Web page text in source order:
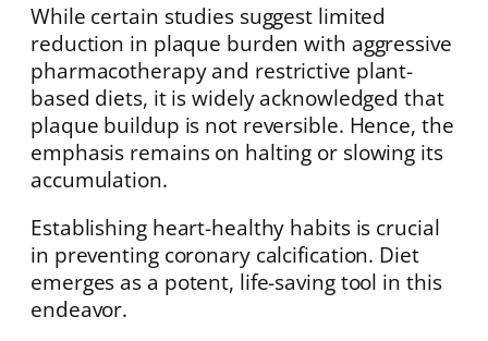
While certain studies suggest limited
reduction in plaque burden with aggressive
pharmacotherapy and restrictive plant-
based diets, it is widely acknowledged that
plaque buildup is not reversible. Hence, the
emphasis remains on halting or slowing its
accumulation.
Establishing heart-healthy habits is crucial
in preventing coronary calcification. Diet
emerges as a potent, life-saving tool in this
endeavor.